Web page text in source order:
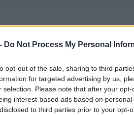
Do Not Process My Personal
opt-out of the sale, sharing to third
for targeted advertising by us,
selection. Please note that after your
interest-based ads based on
to third parties prior to your opt-
that he had breached the
now been referred to the
his membership while the